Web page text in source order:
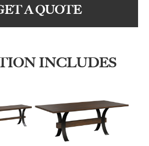
A QUOTE
INCLUDES